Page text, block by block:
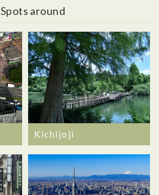
Spots around
Kichijoji